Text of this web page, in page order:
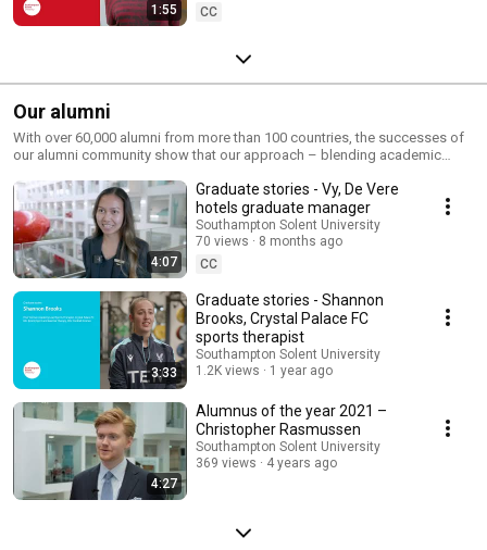
1:55
CC
Our alumni
With over 60,000 alumni from more than 100 countries, the successes of
our alumni community show that our approach – blending academic
working.
4:07
Graduate stories - Vy, De Vere
hotels graduate manager
Southampton Solent University
70 views
8 months ago
CC
3:33
Graduate stories - Shannon
Brooks, Crystal Palace FC
sports therapist
Southampton Solent University
1.2K views
1 year ago
4:27
Alumnus of the year 2021 –
Christopher Rasmussen
Southampton Solent University
369 views
4 years ago